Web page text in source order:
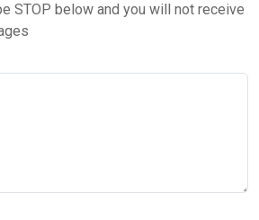
STOP below and you will not receive